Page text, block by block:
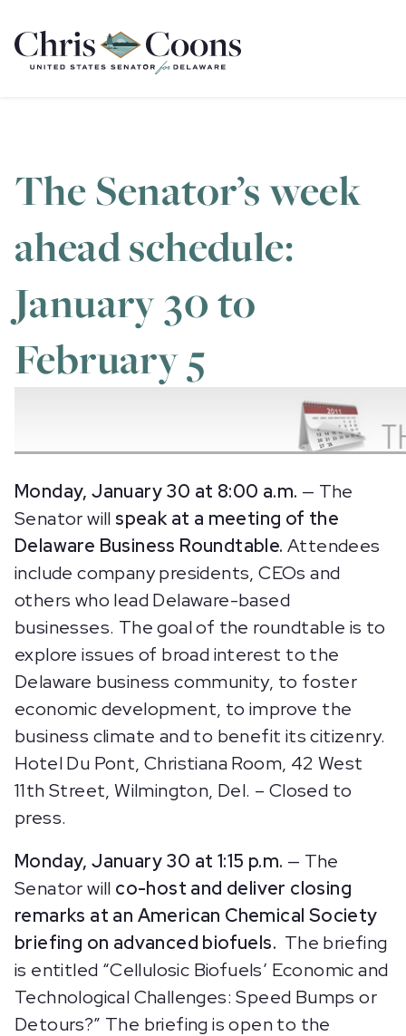
Home
The Senator’s week
ahead schedule:
January 30 to
February 5
Monday, January 30 at 8:00 a.m. — The
Senator will speak at a meeting of the
Delaware Business Roundtable. Attendees
include company presidents, CEOs and
others who lead Delaware-based
businesses. The goal of the roundtable is to
explore issues of broad interest to the
Delaware business community, to foster
economic development, to improve the
business climate and to benefit its citizenry.
Hotel Du Pont, Christiana Room, 42 West
11th Street, Wilmington, Del. – Closed to
press.
Monday, January 30 at 1:15 p.m. — The
Senator will co-host and deliver closing
remarks at an American Chemical Society
briefing on advanced biofuels. The briefing
is entitled “Cellulosic Biofuels’ Economic and
Technological Challenges: Speed Bumps or
Detours?” The briefing is open to the